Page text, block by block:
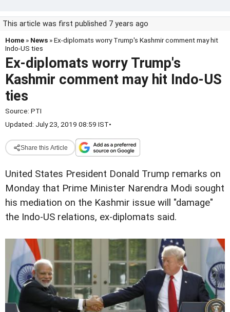
This article was first published 7 years ago
Home » News » Ex-diplomats worry Trump's Kashmir comment may hit
Indo-US ties
Ex-diplomats worry Trump's
Kashmir comment may hit Indo-US
ties
Source: PTI
Updated: July 23, 2019 08:59 IST•
Share this Article
United States President Donald Trump remarks on
Monday that Prime Minister Narendra Modi sought
his mediation on the Kashmir issue will "damage"
the Indo-US relations, ex-diplomats said.